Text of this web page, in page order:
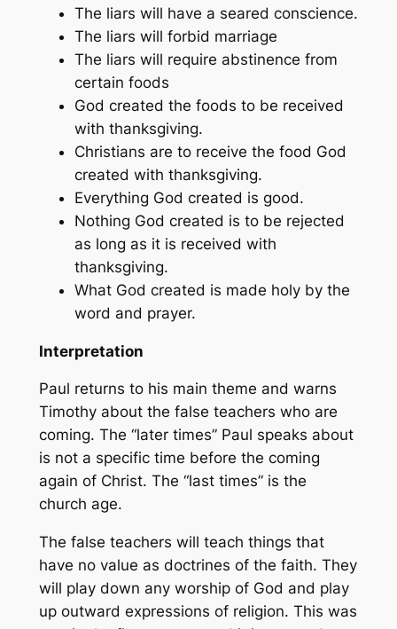
The liars will have a seared conscience.
The liars will forbid marriage
The liars will require abstinence from
certain foods
God created the foods to be received
with thanksgiving.
Christians are to receive the food God
created with thanksgiving.
Everything God created is good.
Nothing God created is to be rejected
as long as it is received with
thanksgiving.
What God created is made holy by the
word and prayer.
Interpretation
Paul returns to his main theme and warns
Timothy about the false teachers who are
coming. The “later times” Paul speaks about
is not a specific time before the coming
again of Christ. The “last times” is the
church age.
The false teachers will teach things that
have no value as doctrines of the faith. They
will play down any worship of God and play
up outward expressions of religion. This was